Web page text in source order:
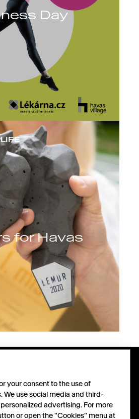
Day
for Havas
LinkedIn
your consent to the use of
use social media and third-
advertising. For more
or open the "Cookies" menu at